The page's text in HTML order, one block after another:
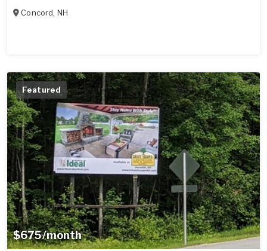
Concord, NH
$675/month
Featured